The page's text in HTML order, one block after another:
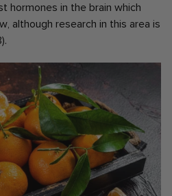
hormones in the brain which
although research in this area is